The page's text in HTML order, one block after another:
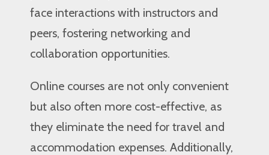
face interactions with instructors and
peers, fostering networking and
collaboration opportunities.
Online courses are not only convenient
but also often more cost-effective, as
they eliminate the need for travel and
accommodation expenses. Additionally,